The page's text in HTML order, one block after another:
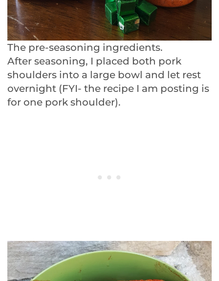
The pre-seasoning ingredients.
After seasoning, I placed both pork
shoulders into a large bowl and let rest
overnight (FYI- the recipe I am posting is
for one pork shoulder).